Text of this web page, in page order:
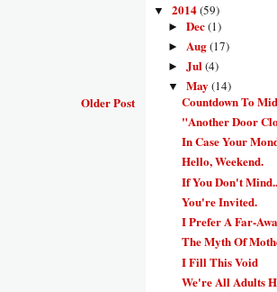
Older Post
▼ 2014(59)
► Dec(1)
► Aug(17)
► Jul(4)
▼ May (14)
Countdown To
"Another Door
In Case Your
Hello, Weekend.
If You Don't
You're Invited.
I Prefer A Far-
The Myth Of
I Fill This Void
We're All Adults